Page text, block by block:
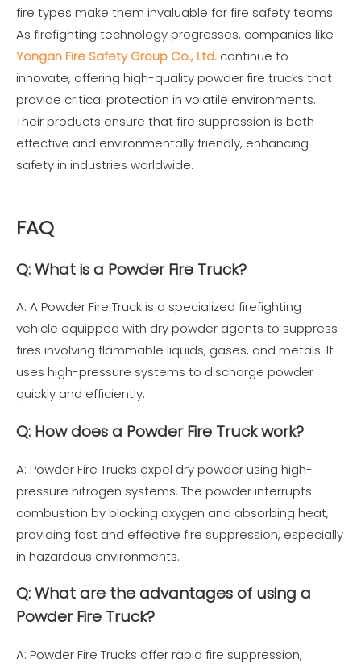
fire types make them invaluable for fire safety teams.
As firefighting technology progresses, companies like
Yongan Fire Safety Group Co., Ltd. continue to
innovate, offering high-quality powder fire trucks that
provide critical protection in volatile environments.
Their products ensure that fire suppression is both
effective and environmentally friendly, enhancing
safety in industries worldwide.
FAQ
Q: What is a Powder Fire Truck?
A: A Powder Fire Truck is a specialized firefighting
vehicle equipped with dry powder agents to suppress
fires involving flammable liquids, gases, and metals. It
uses high-pressure systems to discharge powder
quickly and efficiently.
Q: How does a Powder Fire Truck work?
A: Powder Fire Trucks expel dry powder using high-
pressure nitrogen systems. The powder interrupts
combustion by blocking oxygen and absorbing heat,
providing fast and effective fire suppression, especially
in hazardous environments.
Q: What are the advantages of using a
Powder Fire Truck?
A: Powder Fire Trucks offer rapid fire suppression,